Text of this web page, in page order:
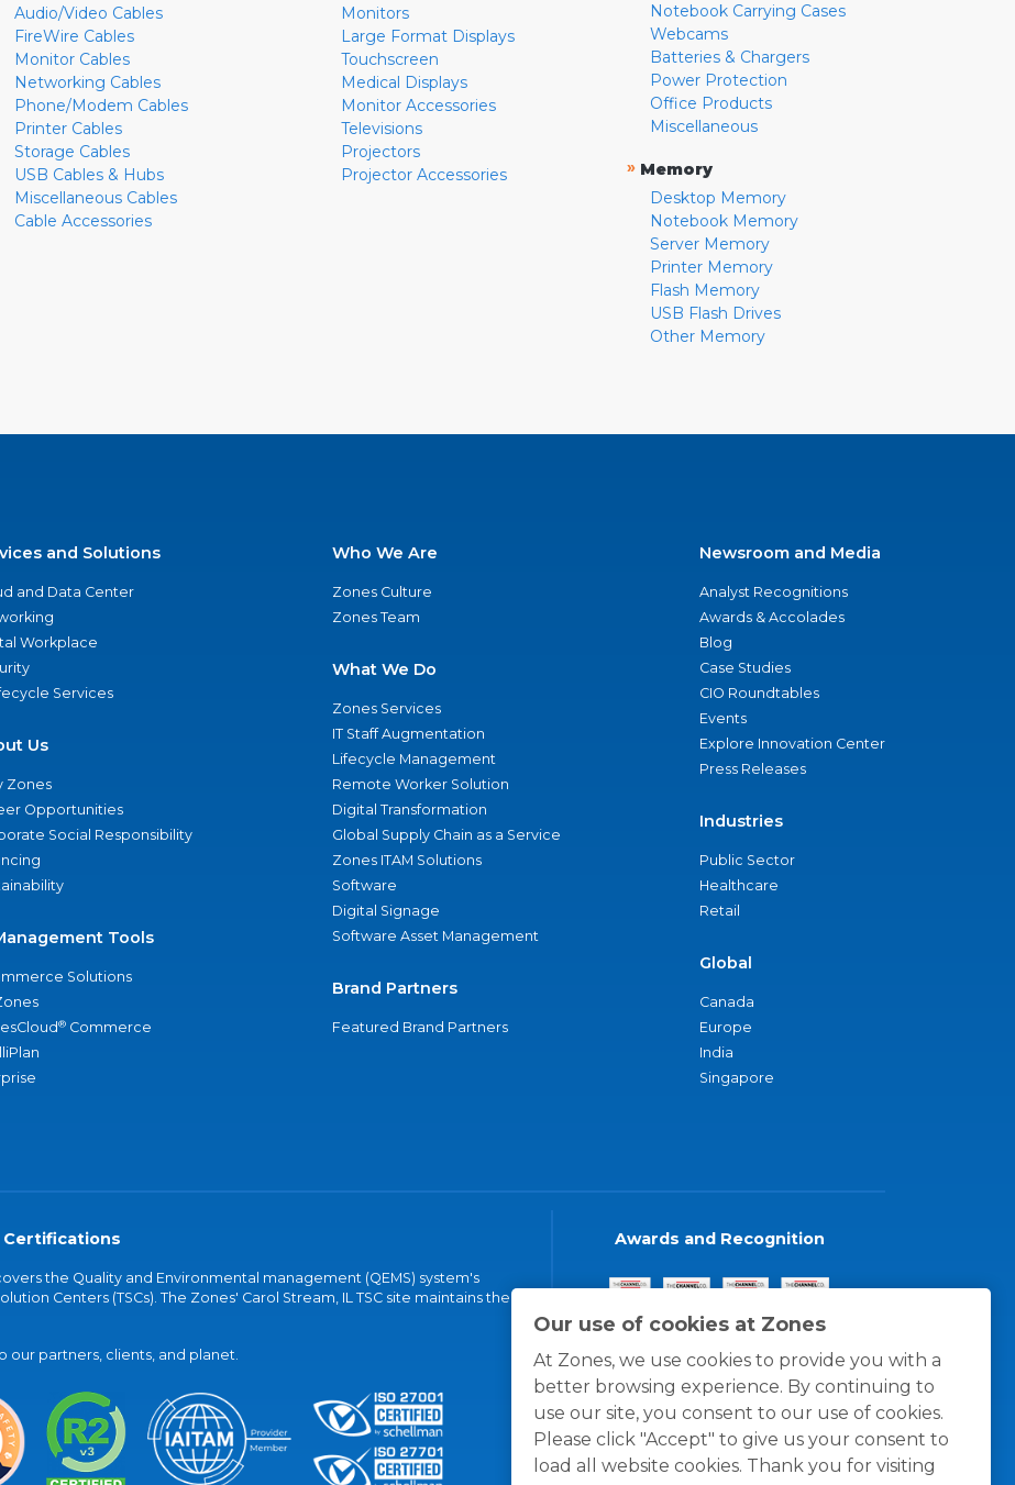
Our use of cookies at Zones
At Zones, we use cookies to provide you with a
better browsing experience. By continuing to
use our site, you consent to our use of cookies.
Please click "Accept" to give us your consent to
load all website cookies. Thank you for visiting
Audio/Video Cables
FireWire Cables
Monitor Cables
Networking Cables
Phone/Modem Cables
Printer Cables
Storage Cables
USB Cables & Hubs
Miscellaneous Cables
Cable Accessories
Monitors
Large Format Displays
Touchscreen
Medical Displays
Monitor Accessories
Televisions
Projectors
Projector Accessories
Notebook Carrying Cases
Webcams
Batteries & Chargers
Power Protection
Office Products
Miscellaneous
» Memory
Desktop Memory
Notebook Memory
Server Memory
Printer Memory
Flash Memory
USB Flash Drives
Other Memory
and Solutions
and Data Center
Workplace
Services
Us
Zones
Opportunities
Social Responsibility
Tools
Solutions
® Commerce
Who We Are
Zones Culture
Zones Team
What We Do
Zones Services
IT Staff Augmentation
Lifecycle Management
Remote Worker Solution
Digital Transformation
Global Supply Chain as a Service
Zones ITAM Solutions
Software
Digital Signage
Software Asset Management
Brand Partners
Featured Brand Partners
Newsroom and Media
Analyst Recognitions
Awards & Accolades
Blog
Case Studies
CIO Roundtables
Events
Explore Innovation Center
Press Releases
Industries
Public Sector
Healthcare
Retail
Global
Canada
Europe
India
Singapore
Certifications
the Quality and Environmental management (QEMS) system's
Centers (TSCs). The Zones' Carol Stream, IL TSC site maintains the
partners, clients, and planet.
Awards and Recognition